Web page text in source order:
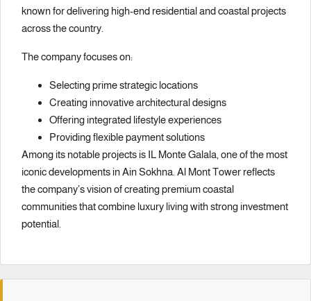
known for delivering high-end residential and coastal projects
across the country.
The company focuses on:
Selecting prime strategic locations
Creating innovative architectural designs
Offering integrated lifestyle experiences
Providing flexible payment solutions
Among its notable projects is IL Monte Galala , one of the most
iconic developments in Ain Sokhna. Al Mont Tower reflects
the company’s vision of creating premium coastal
communities that combine luxury living with strong investment
potential.